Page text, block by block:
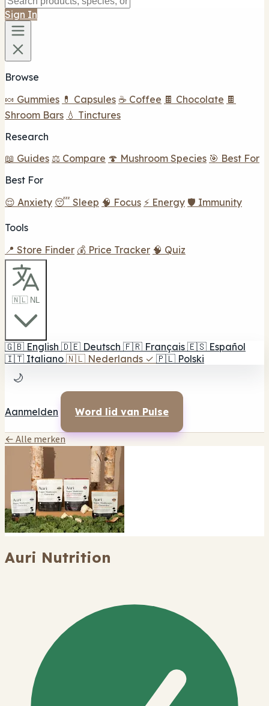
Sign In
Browse
🍬 Gummies 💊 Capsules ☕ Coffee 🍫 Chocolate 🍫
Shroom Bars 💧 Tinctures
Research
📖 Guides ⚖️ Compare 🍄 Mushroom Species 🎯 Best For
Best For
😌 Anxiety 😴 Sleep 🧠 Focus ⚡ Energy 🛡️ Immunity
Tools
📍 Store Finder 💰 Price Tracker 🧠 Quiz
🇳🇱 NL
🇬🇧 English 🇩🇪 Deutsch 🇫🇷 Français 🇪🇸 Español
🇮🇹 Italiano 🇳🇱 Nederlands ✓ 🇵🇱 Polski
🌙
Aanmelden Word lid van Pulse
← Alle merken
Auri Nutrition